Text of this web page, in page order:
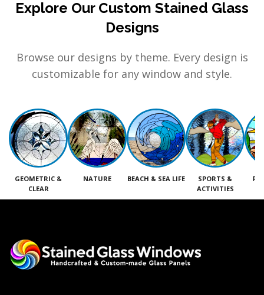
Explore Our Custom Stained Glass
Designs
Browse our designs by theme. Every design is
customizable for any window and style.
GEOMETRIC &
CLEAR
NATURE BEACH & SEA LIFE
SPORTS &
ACTIVITIES